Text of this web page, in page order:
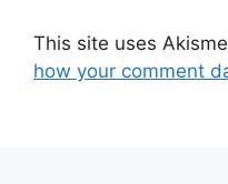
This site uses
how your comment